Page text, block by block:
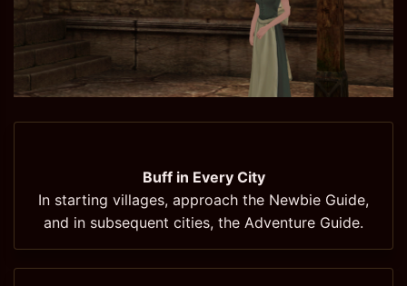
Buff in Every City
In starting villages, approach the Newbie Guide,
and in subsequent cities, the Adventure Guide.